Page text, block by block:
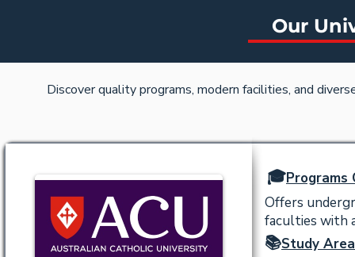
Our
Discover quality programs, modern facilities, and
🎓Programs
Offers
faculties with
📚Study